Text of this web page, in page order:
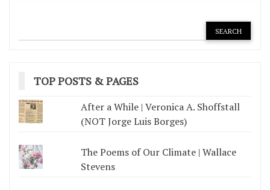
TOP POSTS & PAGES
After a While | Veronica A. Shoffstall
(NOT Jorge Luis Borges)
The Poems of Our Climate | Wallace
Stevens